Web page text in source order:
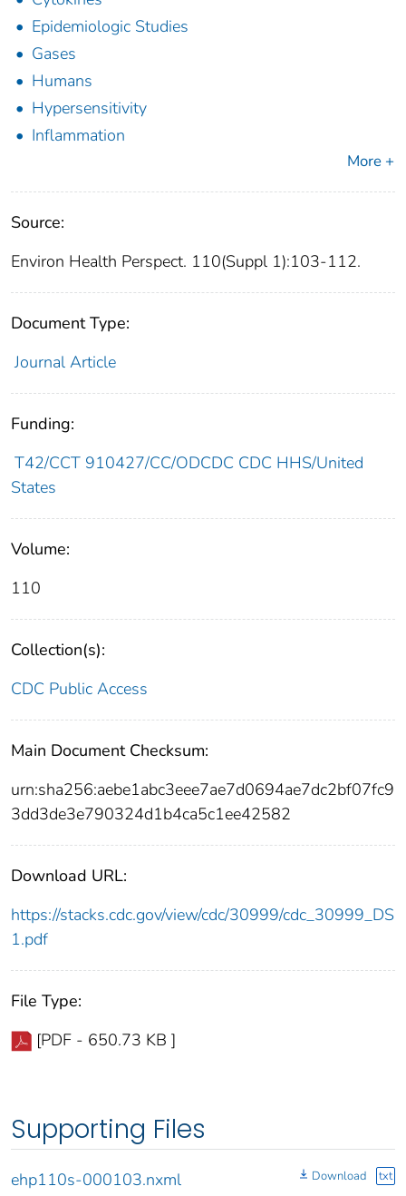
Epidemiologic Studies
Gases
Humans
Hypersensitivity
Inflammation
More +
Source:
Environ Health Perspect. 110(Suppl 1):103-112.
Document Type:
Journal Article
Funding:
T42/CCT 910427/CC/ODCDC CDC HHS/United
States
Volume:
110
Collection(s):
CDC Public Access
Main Document Checksum:
urn:sha256:aebe1abc3eee7ae7d0694ae7dc2bf07fc9
3dd3de3e790324d1b4ca5c1ee42582
Download URL:
https://stacks.cdc.gov/view/cdc/30999/cdc_30999_DS
1.pdf
File Type:
[PDF - 650.73 KB ]
Supporting Files
ehp110s-000103.nxml Download txt